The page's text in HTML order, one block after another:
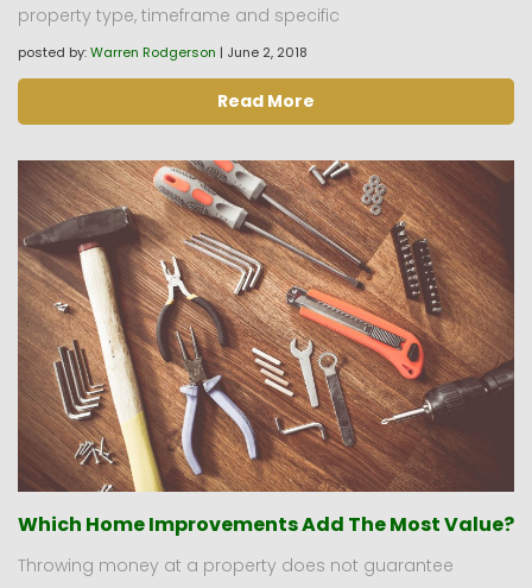
property type, timeframe and specific
posted by:Warren Rodgerson | June 2, 2018
Read More
Which Home Improvements Add The Most Value?
Throwing money at a property does not guarantee